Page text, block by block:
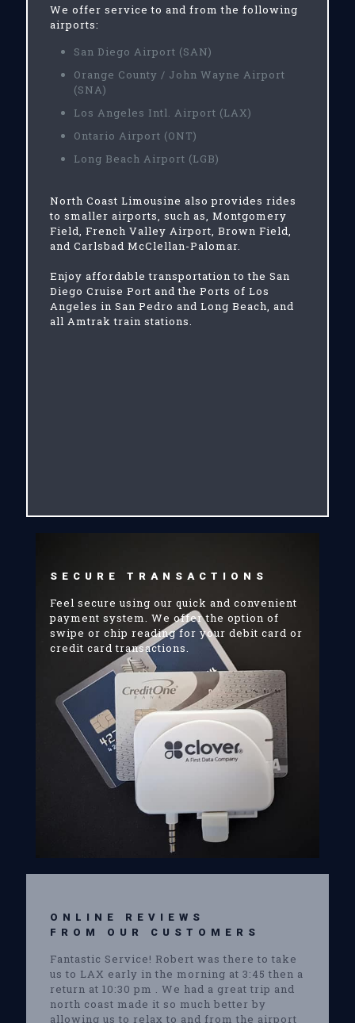
We offer service to and from the following
airports:
San Diego Airport (SAN)
Orange County / John Wayne Airport
(SNA)
Los Angeles Intl. Airport (LAX)
Ontario Airport (ONT)
Long Beach Airport (LGB)
North Coast Limousine also provides rides
to smaller airports, such as, Montgomery
Field, French Valley Airport, Brown Field,
and Carlsbad McClellan-Palomar.
Enjoy affordable transportation to the San
Diego Cruise Port and the Ports of Los
Angeles in San Pedro and Long Beach, and
all Amtrak train stations.
SECURE TRANSACTIONS
Feel secure using our quick and convenient
payment system. We offer the option of
swipe or chip reading for your debit card or
credit card transactions.
ONLINE REVIEWS
FROM OUR CUSTOMERS
Fantastic Service! Robert was there to take
us to LAX early in the morning at 3:45 then a
return at 10:30 pm . We had a great trip and
north coast made it so much better by
allowing us to relax to and from the airport